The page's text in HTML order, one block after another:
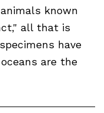
known
all that is
have
are the